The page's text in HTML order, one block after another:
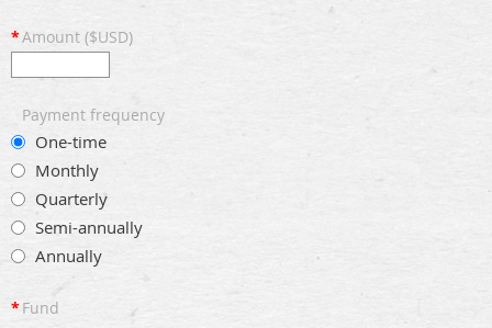
*Amount ($USD)
Payment frequency
One-time
Monthly
Quarterly
Semi-annually
Annually
*Fund